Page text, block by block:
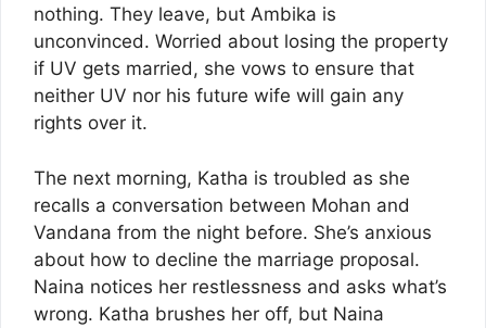
nothing. They leave, but Ambika is
unconvinced. Worried about losing the property
if UV gets married, she vows to ensure that
neither UV nor his future wife will gain any
rights over it.
The next morning, Katha is troubled as she
recalls a conversation between Mohan and
Vandana from the night before. She’s anxious
about how to decline the marriage proposal.
Naina notices her restlessness and asks what’s
wrong. Katha brushes her off, but Naina